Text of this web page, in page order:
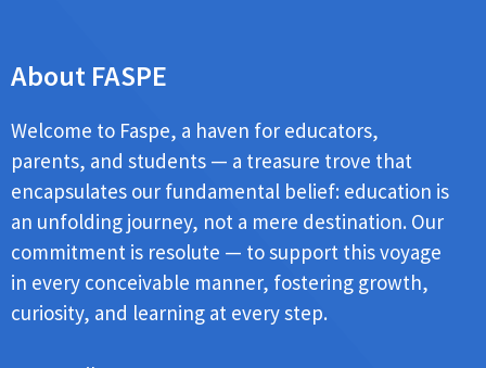
About FASPE
Welcome to Faspe, a haven for educators,
parents, and students — a treasure trove that
encapsulates our fundamental belief: education is
an unfolding journey, not a mere destination. Our
commitment is resolute — to support this voyage
in every conceivable manner, fostering growth,
curiosity, and learning at every step.